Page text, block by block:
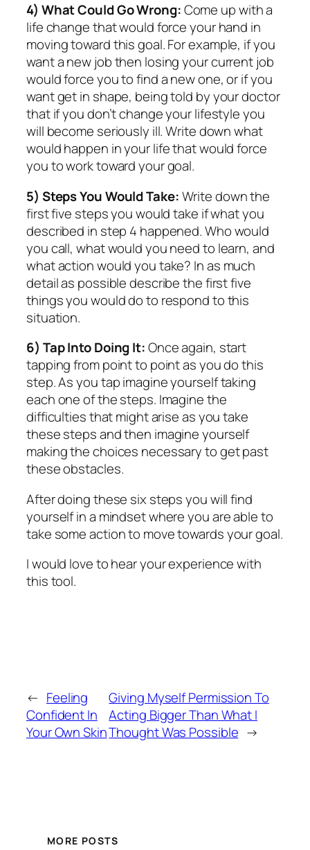
4) What Could Go Wrong:Come up with a
life change that would force your hand in
moving toward this goal. For example, if you
want a new job then losing your current job
would force you to find a new one, or if you
want get in shape, being told by your doctor
that if you don’t change your lifestyle you
will become seriously ill. Write down what
would happen in your life that would force
you to work toward your goal.
5) Steps You Would Take:Write down the
first five steps you would take if what you
described in step 4 happened. Who would
you call, what would you need to learn, and
what action would you take? In as much
detail as possible describe the first five
things you would do to respond to this
situation.
6) Tap Into Doing It:Once again, start
tapping from point to point as you do this
step. As you tap imagine yourself taking
each one of the steps. Imagine the
difficulties that might arise as you take
these steps and then imagine yourself
making the choices necessary to get past
these obstacles.
After doing these six steps you will find
yourself in a mindset where you are able to
take some action to move towards your goal.
I would love to hear your experience with
this tool.
← Feeling
Confident In
Your Own Skin
Giving Myself Permission To
Acting Bigger Than What I
Thought Was Possible →
MORE POSTS